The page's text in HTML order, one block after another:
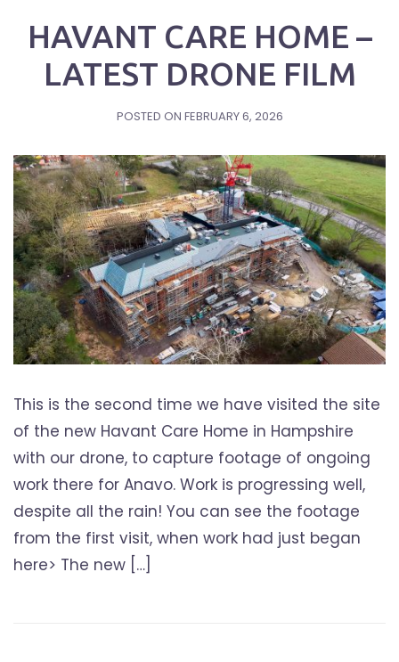
HAVANT CARE HOME –
LATEST DRONE FILM
POSTED ON FEBRUARY 6, 2026
This is the second time we have visited the site
of the new Havant Care Home in Hampshire
with our drone, to capture footage of ongoing
work there for Anavo. Work is progressing well,
despite all the rain! You can see the footage
from the first visit, when work had just began
here> The new […]